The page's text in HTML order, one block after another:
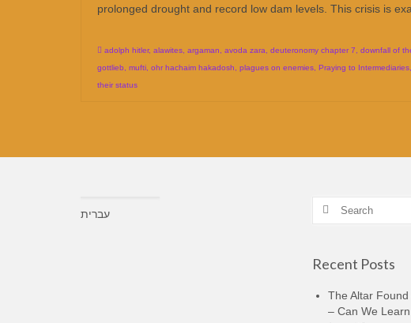
prolonged drought and record low dam levels. This crisis is
adolph hitler, alawites argaman avoda zara deuteronomy chapter 7 downfall of
gottlieb
mufti ohr hachaim hakadosh plagues on enemies Praying to Intermediaries
their status
עברית
Search
Recent Posts
The Altar
– Can We